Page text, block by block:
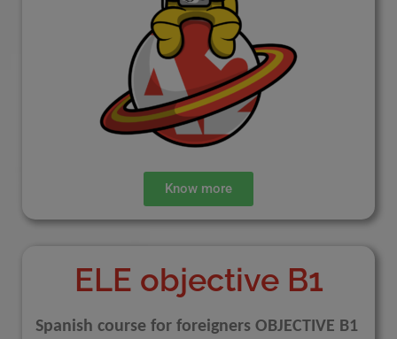
Know more
ELE objective B1
Spanish course for foreigners OBJECTIVE B1